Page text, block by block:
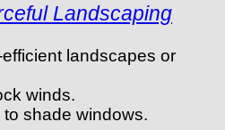
Landscaping
landscapes or
winds.
shade windows.